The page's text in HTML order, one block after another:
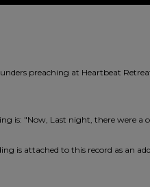
preaching at Heartbeat
is: "Now, Last night, there were a
is attached to this record as an